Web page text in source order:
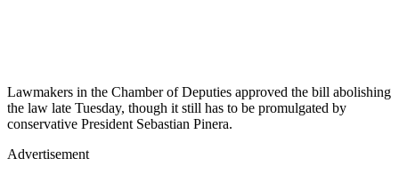
Lawmakers in the Chamber of Deputies approved the bill abolishing
the law late Tuesday, though it still has to be promulgated by
conservative President Sebastian Pinera.
Advertisement